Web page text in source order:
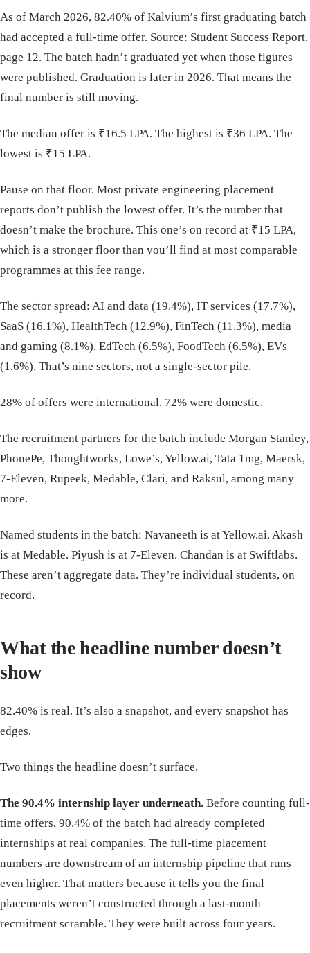
As of March 2026, 82.40% of Kalvium’s first graduating batch
had accepted a full-time offer. Source: Student Success Report,
page 12. The batch hadn’t graduated yet when those figures
were published. Graduation is later in 2026. That means the
final number is still moving.
The median offer is ₹16.5 LPA. The highest is ₹36 LPA. The
lowest is ₹15 LPA.
Pause on that floor. Most private engineering placement
reports don’t publish the lowest offer. It’s the number that
doesn’t make the brochure. This one’s on record at ₹15 LPA,
which is a stronger floor than you’ll find at most comparable
programmes at this fee range.
The sector spread: AI and data (19.4%), IT services (17.7%),
SaaS (16.1%), HealthTech (12.9%), FinTech (11.3%), media
and gaming (8.1%), EdTech (6.5%), FoodTech (6.5%), EVs
(1.6%). That’s nine sectors, not a single-sector pile.
28% of offers were international. 72% were domestic.
The recruitment partners for the batch include Morgan Stanley,
PhonePe, Thoughtworks, Lowe’s, Yellow.ai, Tata 1mg, Maersk,
7-Eleven, Rupeek, Medable, Clari, and Raksul, among many
more.
Named students in the batch: Navaneeth is at Yellow.ai. Akash
is at Medable. Piyush is at 7-Eleven. Chandan is at Swiftlabs.
These aren’t aggregate data. They’re individual students, on
record.
What the headline number doesn’t
show
82.40% is real. It’s also a snapshot, and every snapshot has
edges.
Two things the headline doesn’t surface.
The 90.4% internship layer underneath. Before counting full-
time offers, 90.4% of the batch had already completed
internships at real companies. The full-time placement
numbers are downstream of an internship pipeline that runs
even higher. That matters because it tells you the final
placements weren’t constructed through a last-month
recruitment scramble. They were built across four years.